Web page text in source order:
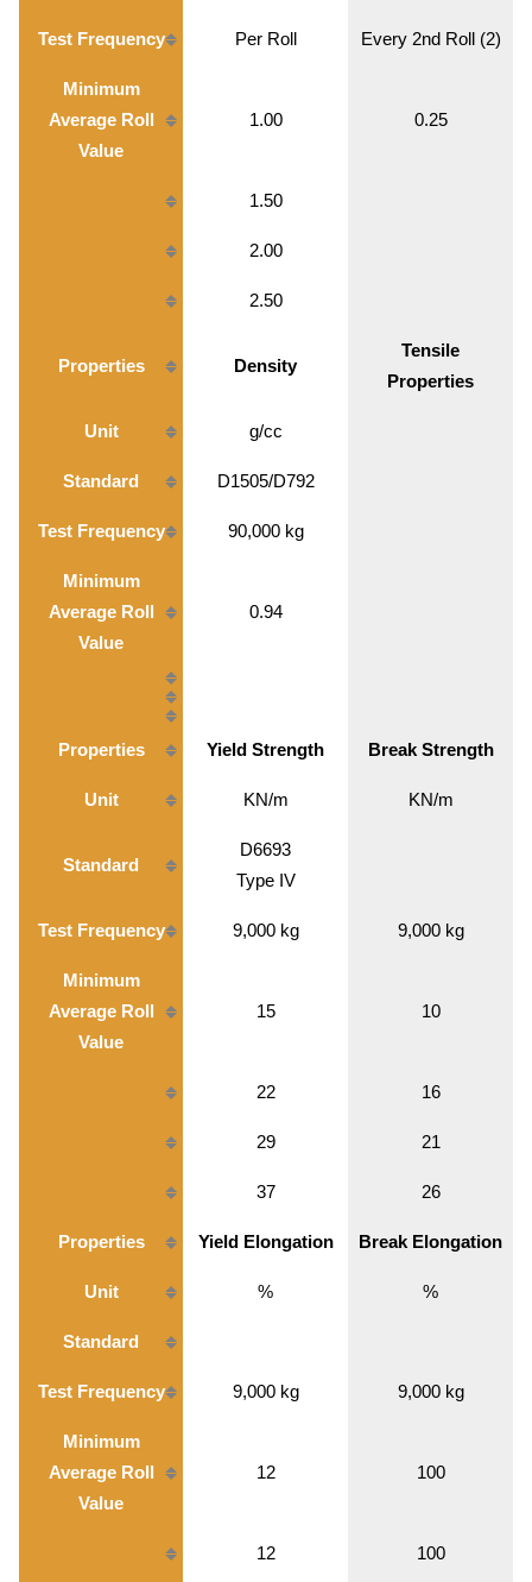
Test Frequency Per Roll Every 2nd Roll (2)
Minimum
Average Roll
Value
1.00 0.25
1.50
2.00
2.50
Properties Density
Tensile
Properties
Unit g/cc
Standard D1505/D792
Test Frequency 90,000 kg
Minimum
Average Roll
Value
0.94
Properties Yield Strength Break Strength
Unit KN/m KN/m
Standard
D6693
Type IV
Test Frequency 9,000 kg 9,000 kg
Minimum
Average Roll
Value
15 10
22 16
29 21
37 26
Properties Yield Elongation Break Elongation
Unit % %
Standard
Test Frequency 9,000 kg 9,000 kg
Minimum
Average Roll
Value
12 100
12 100